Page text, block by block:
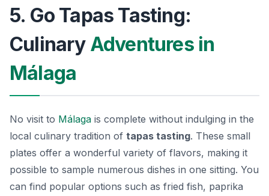
5. Go Tapas Tasting:
Culinary Adventures in
Málaga
No visit to Málaga is complete without indulging in the
local culinary tradition of tapas tasting. These small
plates offer a wonderful variety of flavors, making it
possible to sample numerous dishes in one sitting. You
can find popular options such as fried fish, paprika